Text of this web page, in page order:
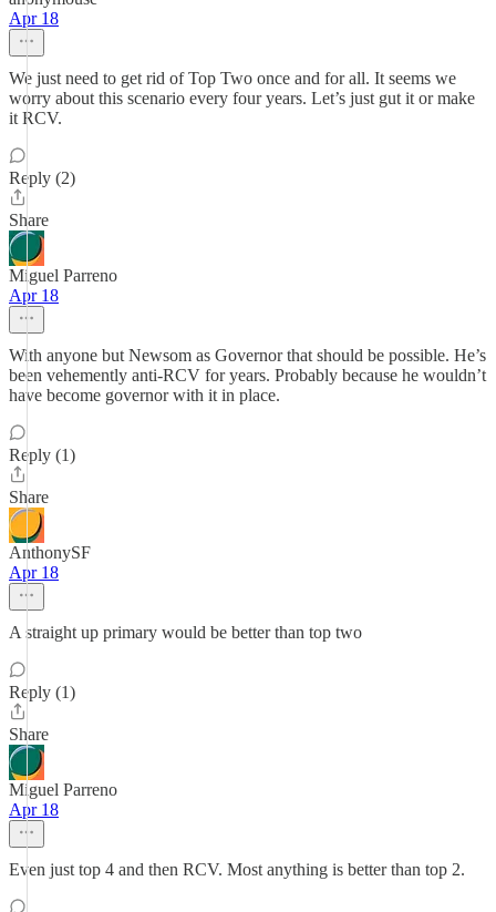
Apr 18
We just need to get rid of Top Two once and for all. It seems we
worry about this scenario every four years. Let’s just gut it or make
it RCV.
Reply (2)
Share
Miguel Parreno
Apr 18
With anyone but Newsom as Governor that should be possible. He’s
been vehemently anti-RCV for years. Probably because he wouldn’t
have become governor with it in place.
Reply (1)
Share
AnthonySF
Apr 18
A straight up primary would be better than top two
Reply (1)
Share
Miguel Parreno
Apr 18
Even just top 4 and then RCV. Most anything is better than top 2.